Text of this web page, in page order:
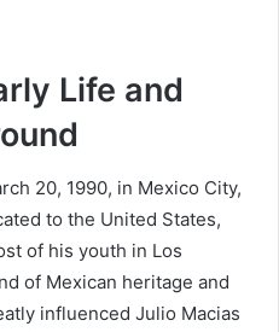
Life and
20, 1990, in Mexico City,
to the United States,
of his youth in Los
of Mexican heritage and
influenced Julio Macias